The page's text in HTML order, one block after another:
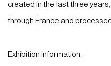
created in the last three
through France and
Exhibition information: